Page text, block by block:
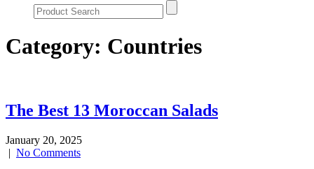
Category: Countries
The Best 13 Moroccan Salads
January 20, 2025
| No Comments